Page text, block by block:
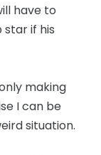
have to
if his
making
I can be
situation.